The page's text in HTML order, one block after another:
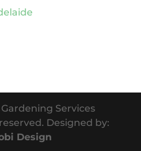
Services
Designed by:
Design